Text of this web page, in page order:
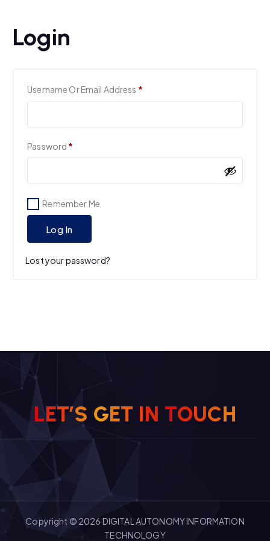
Login
Username Or Email Address *R
E
U
Password *
E
U
R
Remember Me
Log In
Lost your password?
LET’S GET IN TOUCH
Copyright © 2026 DIGITAL AUTONOMY INFORMATION
TECHNOLOGY